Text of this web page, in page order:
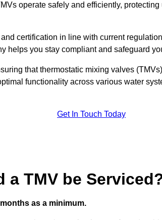
operate safely and efficiently,
certification in line with current
helps you stay compliant and safeguard
that thermostatic mixing valves
functionality across various water
Get In Touch Today
a TMV be
as a minimum.